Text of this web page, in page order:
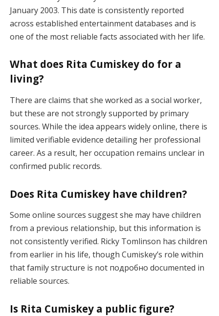
January 2003. This date is consistently reported
across established entertainment databases and is
one of the most reliable facts associated with her life.
What does Rita Cumiskey do for a
living?
There are claims that she worked as a social worker,
but these are not strongly supported by primary
sources. While the idea appears widely online, there is
limited verifiable evidence detailing her professional
career. As a result, her occupation remains unclear in
confirmed public records.
Does Rita Cumiskey have children?
Some online sources suggest she may have children
from a previous relationship, but this information is
not consistently verified. Ricky Tomlinson has children
from earlier in his life, though Cumiskey’s role within
that family structure is not подробно documented in
reliable sources.
Is Rita Cumiskey a public figure?